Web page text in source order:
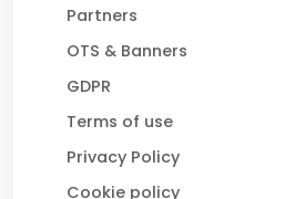
Partners
OTS & Banners
GDPR
Terms of use
Privacy Policy
Cookie policy